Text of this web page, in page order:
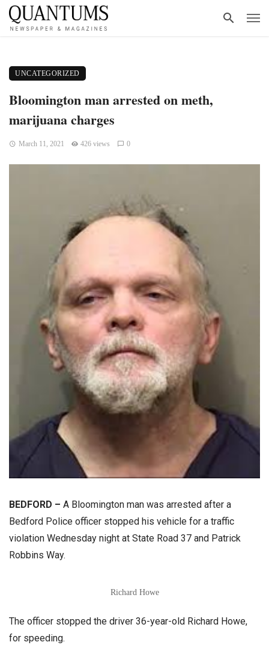
UNCATEGORIZED
Bloomington man arrested on meth,
marijuana charges
March 11, 2021 426 views 0
BEDFORD – A Bloomington man was arrested after a
Bedford Police officer stopped his vehicle for a traffic
violation Wednesday night at State Road 37 and Patrick
Robbins Way.
Richard Howe
The officer stopped the driver 36-year-old Richard Howe,
for speeding.